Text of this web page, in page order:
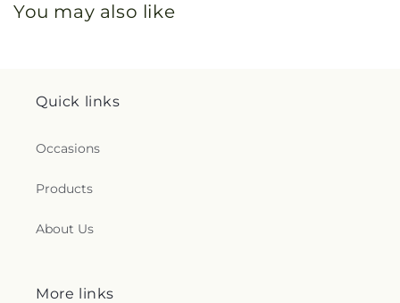
You may also like
Quick links
Occasions
Products
About Us
More links